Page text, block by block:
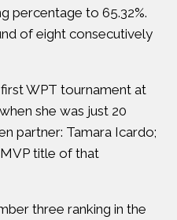
percentage to 65.32%.
of eight consecutively
WPT tournament at
she was just 20
partner: Tamara Icardo;
title of that
three ranking in the